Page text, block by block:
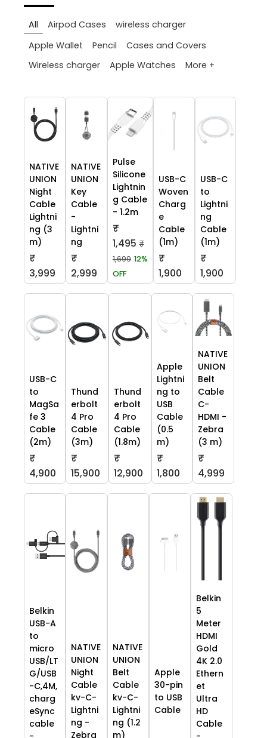
All Airpod Cases
wireless charger
Apple Wallet
Pencil
Cases and Covers
Wireless charger
Apple Watches More +
NATIVE
UNION
Night
Cable
Lightni
ng (3
m)
₹
3,999
NATIVE
UNION
Key
Cable
-
Lightni
ng
₹
2,999
Pulse
Silicone
Lightnin
g Cable
- 1.2m
₹
1,495 ₹
1,699 12%
OFF
USB-C
Woven
Charg
e
Cable
(1m)
₹
1,900
USB-C
to
Lightni
ng
Cable
(1m)
₹
1,900
USB-C
to
MagSa
fe 3
Cable
(2m)
₹
4,900
Thund
erbolt
4 Pro
Cable
(3m)
₹
15,900
Thund
erbolt
4 Pro
Cable
(1.8m)
₹
12,900
Apple
Lightni
ng to
USB
Cable
(0.5
m)
₹
1,800
NATIVE
UNION
Belt
Cable
C-
HDMI -
Zebra
(3 m)
₹
4,999
Belkin
USB-A
to
micro
USB/LT
G/USB
-C,4M,
charg
eSync
cable
NATIVE
UNION
Night
Cable
kv-C-
Lightni
ng -
Zebra
NATIVE
UNION
Belt
Cable
kv-C-
Lightni
ng (1.2
m)
Apple
30-pin
to USB
Cable
Belkin
5
Meter
HDMI
Gold
4K 2.0
Ethern
et
Ultra
HD
Cable